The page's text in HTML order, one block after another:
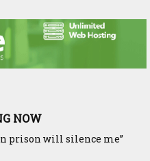
NOW
Haji Ali Hassan Leads